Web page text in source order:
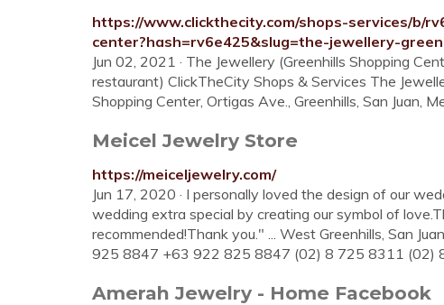
https://www.clickthecity.com/shops-services/b/
center?hash=rv6e425&slug=the-jewellery-
Jun 02, 2021 · The Jewellery (Greenhills Shopping
restaurant) ClickTheCity Shops & Services The
Shopping Center, Ortigas Ave., Greenhills, San Juan,
Meicel Jewelry Store
https://meiceljewelry.com/
Jun 17, 2020 · I personally loved the design of our
wedding extra special by creating our symbol of
recommended!Thank you." ... West Greenhills, San
925 8847 +63 922 825 8847 (02) 8 725 8311 (02)
Amerah Jewelry - Home Facebook